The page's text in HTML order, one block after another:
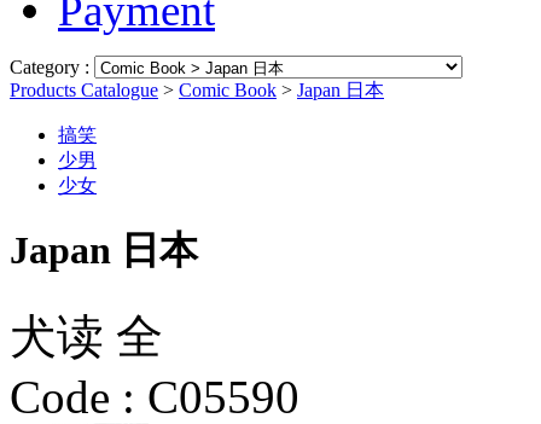
Payment
Category :
Products Catalogue > Comic Book > Japan 日本
搞笑
少男
少女
Japan 日本
犬读 全
Code : C05590